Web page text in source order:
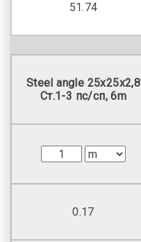
51.74
Steel angle 25х25х2,8
Ст.1-3 пс/сп, 6m
0.17